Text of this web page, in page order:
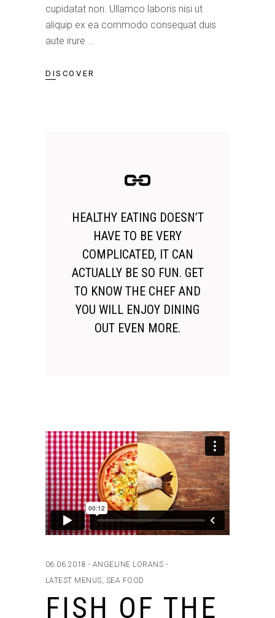
cupidatat non. Ullamco laboris nisi ut
aliquip ex ea commodo consequat duis
aute irure
DISCOVER
HEALTHY EATING DOESN’T
HAVE TO BE VERY
COMPLICATED, IT CAN
ACTUALLY BE SO FUN. GET
TO KNOW THE CHEF AND
YOU WILL ENJOY DINING
OUT EVEN MORE.
06.06.2018
ANGELINE LORANS
LATEST MENUS SEA FOOD
FISH OF THE